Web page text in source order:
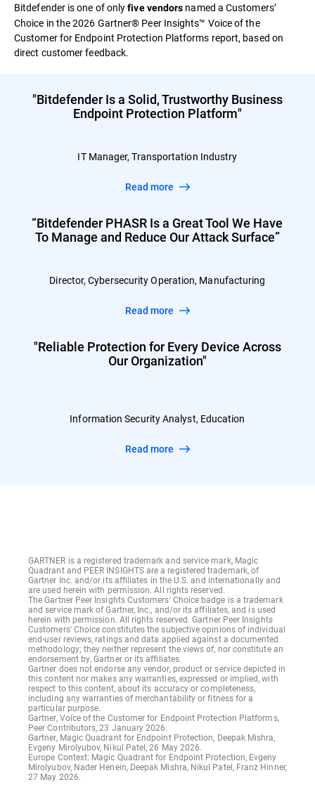
Bitdefender is one of onlyfive vendors named a Customers’
Choice in the 2026 Gartner® Peer Insights™ Voice of the
Customer for Endpoint Protection Platforms report, based on
direct customer feedback.
"Bitdefender Is a Solid, Trustworthy Business
Endpoint Protection Platform"
IT Manager, Transportation Industry
Read more
“Bitdefender PHASR Is a Great Tool We Have
To Manage and Reduce Our Attack Surface”
Director, Cybersecurity Operation, Manufacturing
Read more
"Reliable Protection for Every Device Across
Our Organization"
Information Security Analyst, Education
Read more
GARTNER is a registered trademark and service mark, Magic
Quadrant and PEER INSIGHTS are a registered trademark, of
Gartner Inc. and/or its affiliates in the U.S. and internationally and
are used herein with permission. All rights reserved.
The Gartner Peer Insights Customers' Choice badge is a trademark
and service mark of Gartner, Inc., and/or its affiliates, and is used
herein with permission. All rights reserved. Gartner Peer Insights
Customers' Choice constitutes the subjective opinions of individual
end-user reviews, ratings and data applied against a documented
methodology; they neither represent the views of, nor constitute an
endorsement by, Gartner or its affiliates.
Gartner does not endorse any vendor, product or service depicted in
this content nor makes any warranties, expressed or implied, with
respect to this content, about its accuracy or completeness,
including any warranties of merchantability or fitness for a
particular purpose.
Gartner, Voice of the Customer for Endpoint Protection Platforms,
Peer Contributors, 23 January 2026.
Gartner, Magic Quadrant for Endpoint Protection, Deepak Mishra,
Evgeny Mirolyubov, Nikul Patel, 26 May 2026.
Europe Context: Magic Quadrant for Endpoint Protection, Evgeny
Mirolyubov, Nader Henein, Deepak Mishra, Nikul Patel, Franz Hinner,
27 May 2026.